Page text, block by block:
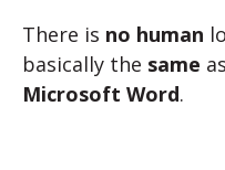
There is no human
basically the same
Microsoft Word.